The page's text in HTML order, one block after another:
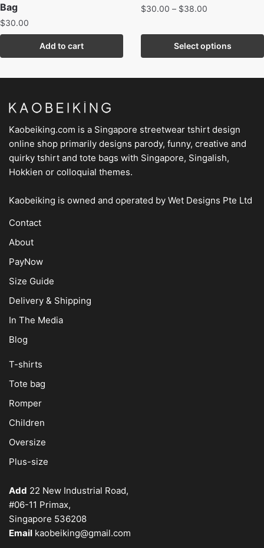
Bag
$30.00
Add to cart
$30.00 – $38.00
Select options
Kaobeiking.com is a Singapore streetwear tshirt design
online shop primarily designs parody, funny, creative and
quirky tshirt and tote bags with Singapore, Singalish,
Hokkien or colloquial themes.
Kaobeiking is owned and operated by Wet Designs Pte Ltd
Contact
About
PayNow
Size Guide
Delivery & Shipping
In The Media
Blog
T-shirts
Tote bag
Romper
Children
Oversize
Plus-size
Add 22 New Industrial Road,
#06-11 Primax,
Singapore 536208
Email kaobeiking@gmail.com